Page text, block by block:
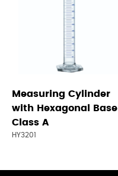
Measuring Cylinder
with Hexagonal Base
Class A
HY3201